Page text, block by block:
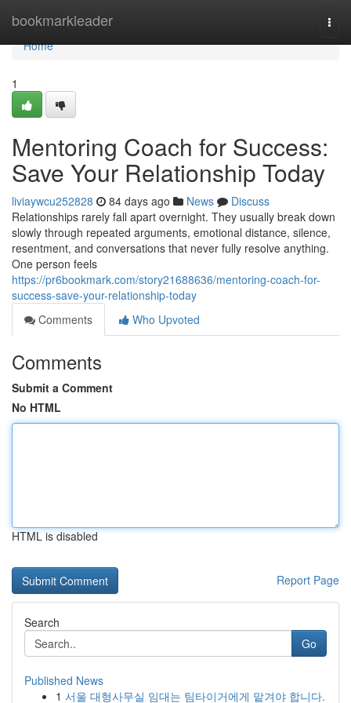
bookmarkleader
Home
Home
1
Mentoring Coach for Success:
Save Your Relationship Today
liviaywcu252828 84 days ago News
Discuss
Relationships rarely fall apart overnight. They usually break down
slowly through repeated arguments, emotional distance, silence,
resentment, and conversations that never fully resolve anything.
One person feels
https://pr6bookmark.com/story21688636/mentoring-coach-for-
success-save-your-relationship-today
Comments
Who Upvoted
Comments
Submit a Comment
No HTML
HTML is disabled
Report Page
Search
Go
Published News
1 서울 대형사무실 임대는 팀타이거에게 맡겨야 합니다.